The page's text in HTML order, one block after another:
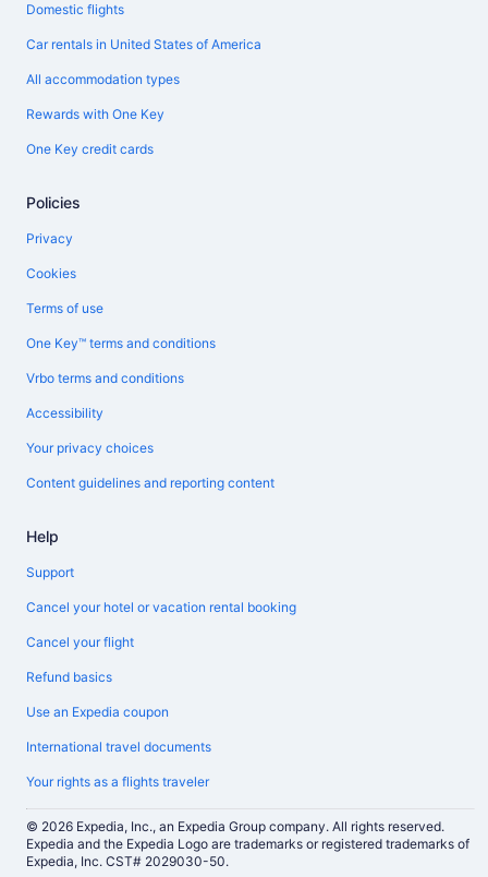
Domestic flights
Car rentals in United States of America
All accommodation types
Rewards with One Key
One Key credit cards
Policies
Privacy
Cookies
Terms of use
One Key™ terms and conditions
Vrbo terms and conditions
Accessibility
Your privacy choices
Content guidelines and reporting content
Help
Support
Cancel your hotel or vacation rental booking
Cancel your flight
Refund basics
Use an Expedia coupon
International travel documents
Your rights as a flights traveler
© 2026 Expedia, Inc., an Expedia Group company. All rights reserved.
Expedia and the Expedia Logo are trademarks or registered trademarks of
Expedia, Inc. CST# 2029030-50.